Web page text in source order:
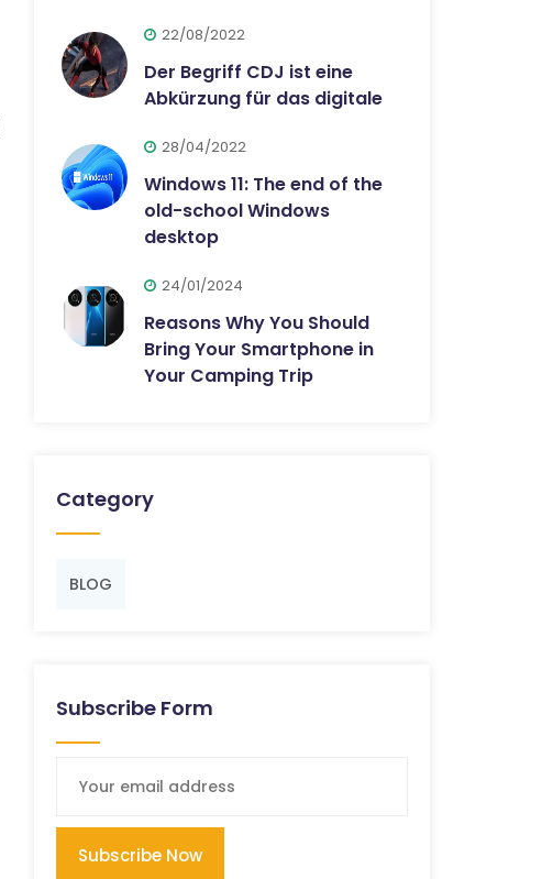
22/08/2022
Der Begriff CDJ ist eine
Abkürzung für das digitale
28/04/2022
Windows 11: The end of the
old-school Windows
desktop
24/01/2024
Reasons Why You Should
Bring Your Smartphone in
Your Camping Trip
Category
BLOG
Subscribe Form
Subscribe Now